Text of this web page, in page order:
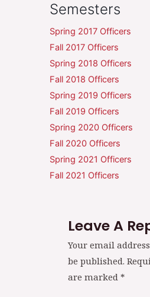
Semesters
Spring 2017 Officers
Fall 2017 Officers
Spring 2018 Officers
Fall 2018 Officers
Spring 2019 Officers
Fall 2019 Officers
Spring 2020 Officers
Fall 2020 Officers
Spring 2021 Officers
Fall 2021 Officers
Leave A
Your email
be published.
are marked *